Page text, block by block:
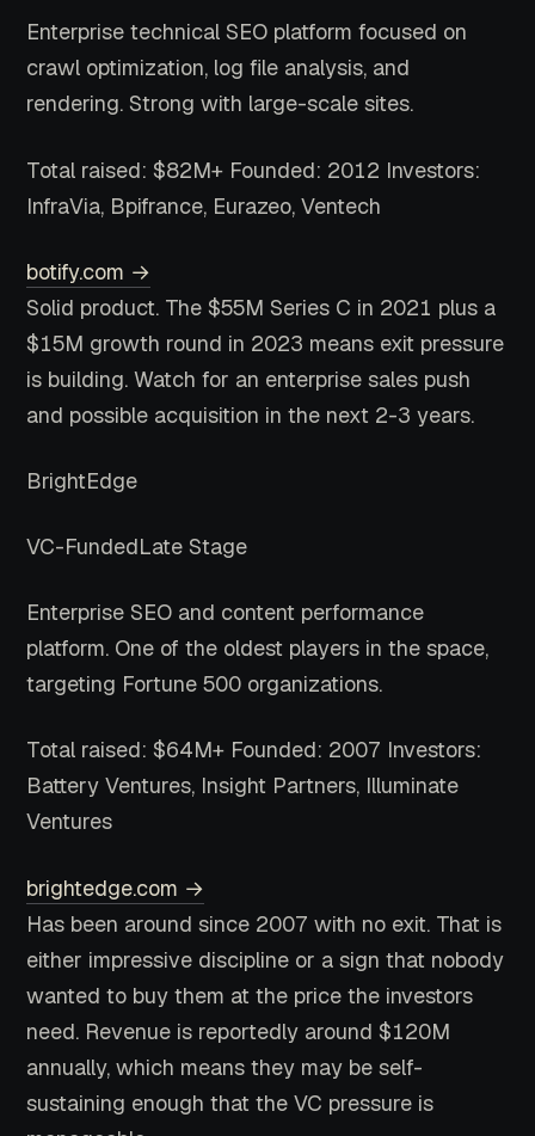
Enterprise technical SEO platform focused on
crawl optimization, log file analysis, and
rendering. Strong with large-scale sites.
Total raised: $82M+ Founded: 2012 Investors:
InfraVia, Bpifrance, Eurazeo, Ventech
botify.com →
Solid product. The $55M Series C in 2021 plus a
$15M growth round in 2023 means exit pressure
is building. Watch for an enterprise sales push
and possible acquisition in the next 2-3 years.
BrightEdge
VC-FundedLate Stage
Enterprise SEO and content performance
platform. One of the oldest players in the space,
targeting Fortune 500 organizations.
Total raised: $64M+ Founded: 2007 Investors:
Battery Ventures, Insight Partners, Illuminate
Ventures
brightedge.com →
Has been around since 2007 with no exit. That is
either impressive discipline or a sign that nobody
wanted to buy them at the price the investors
need. Revenue is reportedly around $120M
annually, which means they may be self-
sustaining enough that the VC pressure is